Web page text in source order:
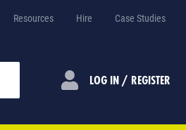
Resources Hire Case Studies
LOG IN / REGISTER